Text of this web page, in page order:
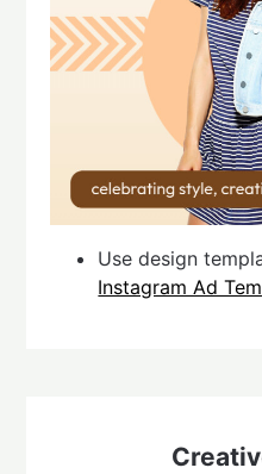
Use design
Instagram Ad